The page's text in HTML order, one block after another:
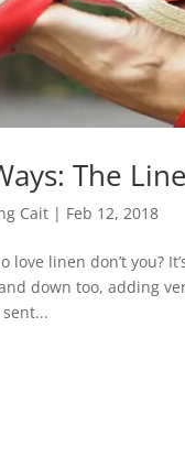
The
Cait | Feb 12, 2018
love linen don’t you?
down too, adding